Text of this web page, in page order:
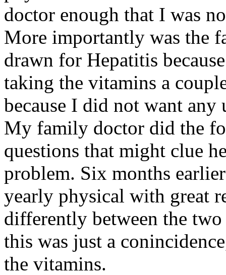
doctor enough that I was
More importantly was the
drawn for Hepatitis
taking the vitamins a
because I did not want any
My family doctor did the
questions that might clue
problem. Six months
yearly physical with great
differently between the
this was just a
the vitamins.